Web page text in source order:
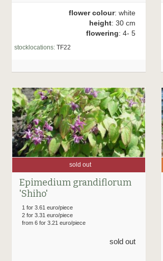
flower colour: white
height: 30 cm
flowering: 4- 5
stocklocations: TF22
sold out
Epimedium grandiflorum
'Shiho'
1 for 3.61 euro/piece
2 for 3.31 euro/piece
from 6 for 3.21 euro/piece
sold out